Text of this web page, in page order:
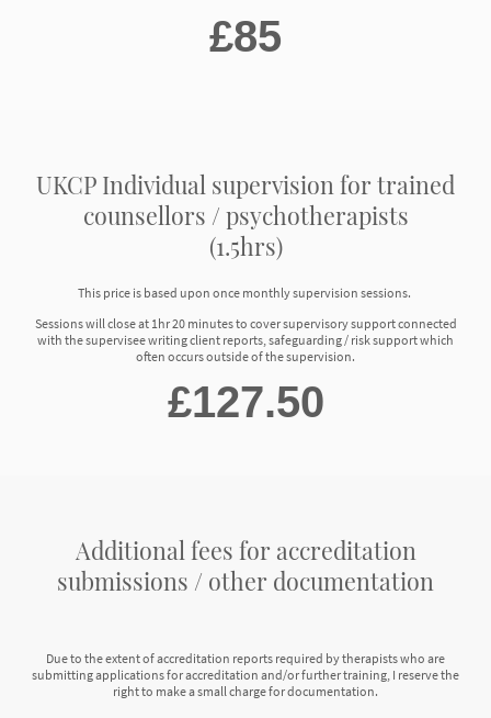
£85
UKCP Individual supervision for trained
counsellors / psychotherapists
(1.5hrs)
This price is based upon once monthly supervision sessions.
Sessions will close at 1hr 20 minutes to cover supervisory support connected
with the supervisee writing client reports, safeguarding / risk support which
often occurs outside of the supervision.
£127.50
Additional fees for accreditation
submissions / other documentation
Due to the extent of accreditation reports required by therapists who are
submitting applications for accreditation and/or further training, I reserve the
right to make a small charge for documentation.